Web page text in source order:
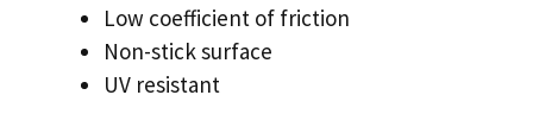
Low coefficient of friction
Non-stick surface
UV resistant